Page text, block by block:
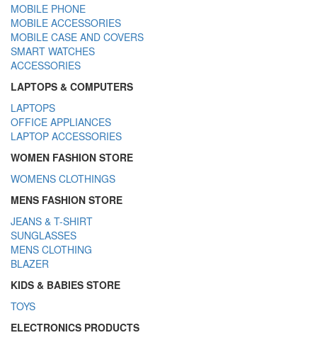
MOBILE PHONE
MOBILE ACCESSORIES
MOBILE CASE AND COVERS
SMART WATCHES
ACCESSORIES
LAPTOPS & COMPUTERS
LAPTOPS
OFFICE APPLIANCES
LAPTOP ACCESSORIES
WOMEN FASHION STORE
WOMENS CLOTHINGS
MENS FASHION STORE
JEANS & T-SHIRT
SUNGLASSES
MENS CLOTHING
BLAZER
KIDS & BABIES STORE
TOYS
ELECTRONICS PRODUCTS